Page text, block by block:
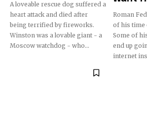
A loveable rescue dog suffered a
heart attack and died after
being terrified by fireworks.
Winston was a lovable giant - a
Moscow watchdog - who...
Roman
of his time
Some of
end up
internet